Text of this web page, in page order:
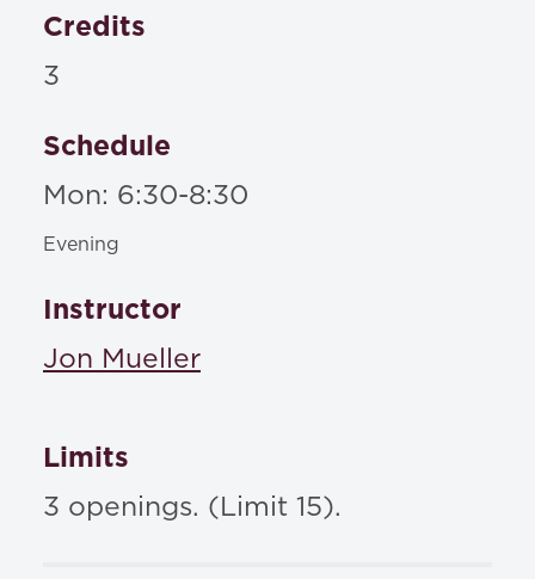
Credits
3
Schedule
Mon: 6:30-8:30
Evening
Instructor
Jon Mueller
Limits
3 openings. (Limit 15).